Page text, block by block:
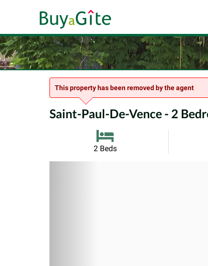
This property has been removed by the agent
Saint-Paul-De-Vence - 2
2 Beds